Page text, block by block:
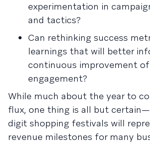
experimentation in
and tactics?
Can rethinking success
learnings that will better
continuous improvement
engagement?
While much about the year to
flux, one thing is all but
digit shopping festivals will
revenue milestones for many